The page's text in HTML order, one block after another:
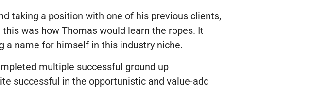
taking a position with one of his previous clients,
was how Thomas would learn the ropes. It
a name for himself in this industry niche.
multiple successful ground up
successful in the opportunistic and value-add